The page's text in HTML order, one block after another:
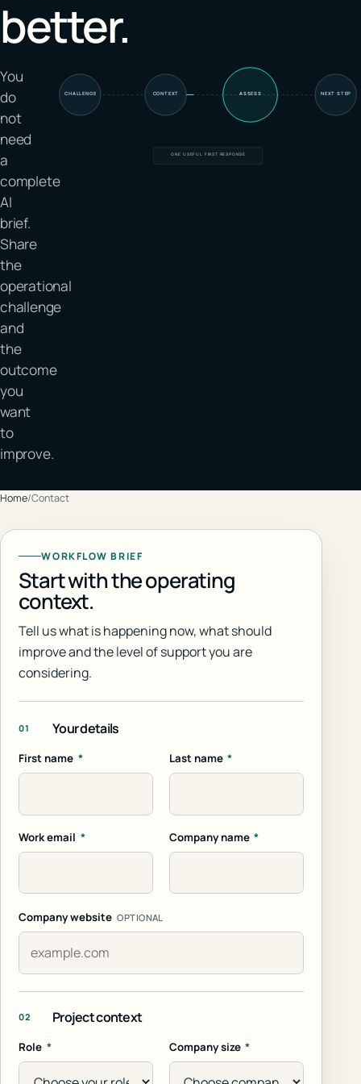
better.
You
do
not
need
a
complete
AI
brief.
Share
the
operational
challenge
and
the
outcome
you
want
to
improve.
CHALLENGE CONTEXT ASSESS NEXT STEP
ONE USEFUL FIRST RESPONSE
Home/Contact
WORKFLOW BRIEF
Start with the operating
context.
Tell us what is happening now, what should
improve and the level of support you are
considering.
01 Your details
First name * Last name *
Work email * Company name *
Company website OPTIONAL
02 Project context
Role * Company size *